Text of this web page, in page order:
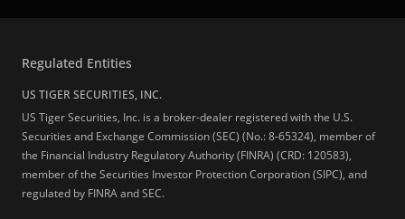
Regulated Entities
US TIGER SECURITIES, INC.
US Tiger Securities, Inc. is a broker-dealer registered with the U.S.
Securities and Exchange Commission (SEC) (No.: 8-65324), member of
the Financial Industry Regulatory Authority (FINRA) (CRD: 120583),
member of the Securities Investor Protection Corporation (SIPC), and
regulated by FINRA and SEC.